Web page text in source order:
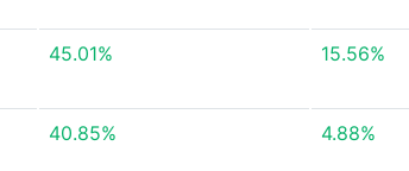
45.01% 15.56%
40.85% 4.88%